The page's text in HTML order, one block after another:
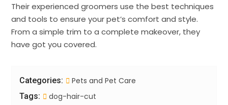
Their experienced groomers use the best techniques
and tools to ensure your pet’s comfort and style.
From a simple trim to a complete makeover, they
have got you covered.
Categories: Pets and Pet Care
Tags: dog-hair-cut